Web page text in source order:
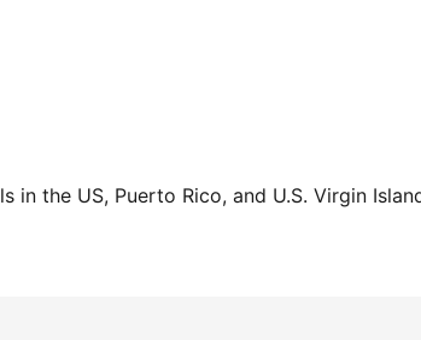
in the US, Puerto Rico, and U.S. Virgin